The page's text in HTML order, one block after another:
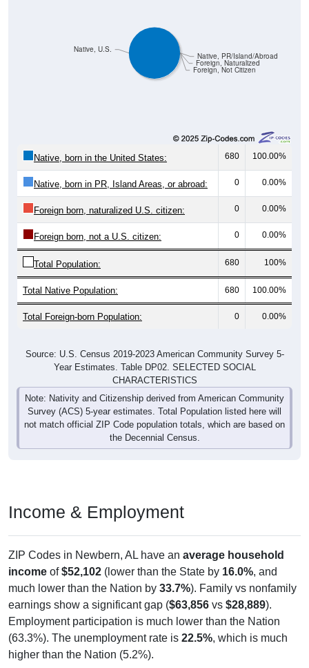
Foreign, Not Citizen
Foreign, Naturalized
Native, PR/Island/Abroad
Native, U.S.
Native, born in the United States: 680 100.00%
Native, born in PR, Island Areas, or abroad: 0 0.00%
Foreign born, naturalized U.S. citizen: 0 0.00%
Foreign born, not a U.S. citizen: 0 0.00%
Total Population: 680 100%
Total Native Population: 680 100.00%
Total Foreign-born Population: 0 0.00%
Source: U.S. Census 2019-2023 American Community Survey 5-
Year Estimates. Table DP02. SELECTED SOCIAL
CHARACTERISTICS
Note: Nativity and Citizenship derived from American Community
Survey (ACS) 5-year estimates. Total Population listed here will
not match official ZIP Code population totals, which are based on
the Decennial Census.
Income & Employment
ZIP Codes in Newbern, AL have an average household
income of$52,102 (lower than the State by 16.0%, and
much lower than the Nation by 33.7%). Family vs nonfamily
earnings show a significant gap ($63,856 vs $28,889).
Employment participation is much lower than the Nation
(63.3%). The unemployment rate is 22.5%, which is much
higher than the Nation (5.2%).